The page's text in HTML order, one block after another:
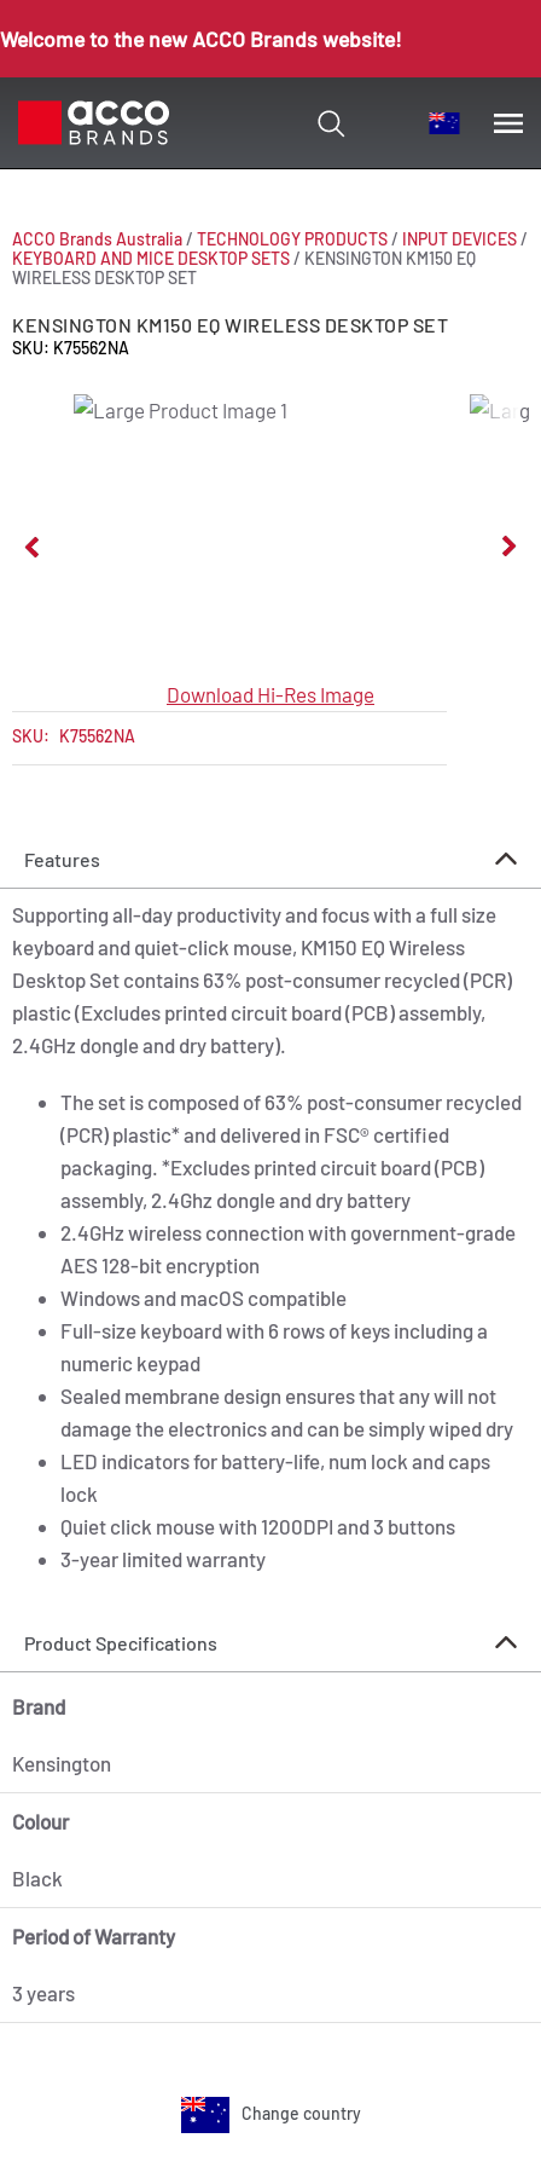
Welcome to the new ACCO Brands website!
ACCO Brands Australia/ TECHNOLOGY PRODUCTS/ INPUT DEVICES/
KEYBOARD AND MICE DESKTOP SETS/ KENSINGTON KM150 EQ
WIRELESS DESKTOP SET
KENSINGTON KM150 EQ WIRELESS DESKTOP SET
SKU: K75562NA
Download Hi-Res Image
SKU: K75562NA
Features
Supporting all-day productivity and focus with a full size
keyboard and quiet-click mouse, KM150 EQ Wireless
Desktop Set contains 63% post-consumer recycled (PCR)
plastic (Excludes printed circuit board (PCB) assembly,
2.4GHz dongle and dry battery).
The set is composed of 63% post-consumer recycled
(PCR) plastic* and delivered in FSC® certified
packaging. *Excludes printed circuit board (PCB)
assembly, 2.4Ghz dongle and dry battery
2.4GHz wireless connection with government-grade
AES 128-bit encryption
Windows and macOS compatible
Full-size keyboard with 6 rows of keys including a
numeric keypad
Sealed membrane design ensures that any will not
damage the electronics and can be simply wiped dry
LED indicators for battery-life, num lock and caps
lock
Quiet click mouse with 1200DPI and 3 buttons
3-year limited warranty
Product Specifications
Brand
Kensington
Colour
Black
Period of Warranty
3 years
Change country